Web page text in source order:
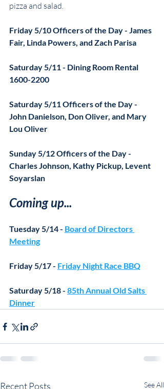
pizza and salad.
Friday 5/10 Officers of the Day - James
Fair, Linda Powers, and Zach Parisa
Saturday 5/11 - Dining Room Rental
1600-2200
Saturday 5/11 Officers of the Day -
John Danielson, Don Oliver, and Mary
Lou Oliver
Sunday 5/12 Officers of the Day -
Charles Johnson, Kathy Pickup, Levent
Soyarslan
Coming up...
Tuesday 5/14 - Board of Directors
Meeting
Friday 5/17 - Friday Night Race BBQ
Saturday 5/18 - 85th Annual Old Salts
Dinner
Recent Posts See All